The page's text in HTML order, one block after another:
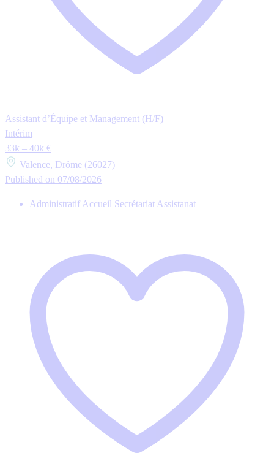
Assistant d’Équipe et Management (H/F)
Intérim
33k – 40k €
Valence, Drôme (26027)
Published on 07/08/2026
Administratif Accueil Secrétariat Assistanat